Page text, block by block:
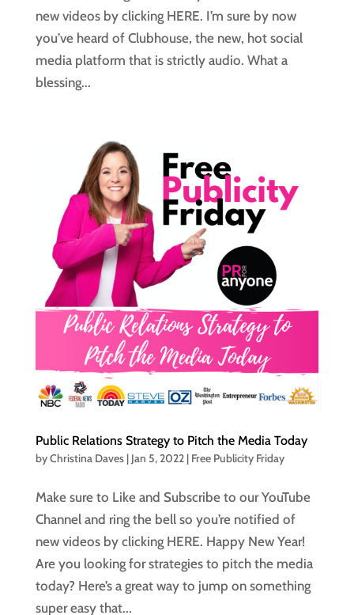
new videos by clicking HERE. I’m sure by now
you’ve heard of Clubhouse, the new, hot social
media platform that is strictly audio. What a
blessing...
Public Relations Strategy to Pitch the Media Today
byChristina Daves| Jan 5, 2022| Free Publicity Friday
Make sure to Like and Subscribe to our YouTube
Channel and ring the bell so you’re notified of
new videos by clicking HERE. Happy New Year!
Are you looking for strategies to pitch the media
today? Here’s a great way to jump on something
super easy that...